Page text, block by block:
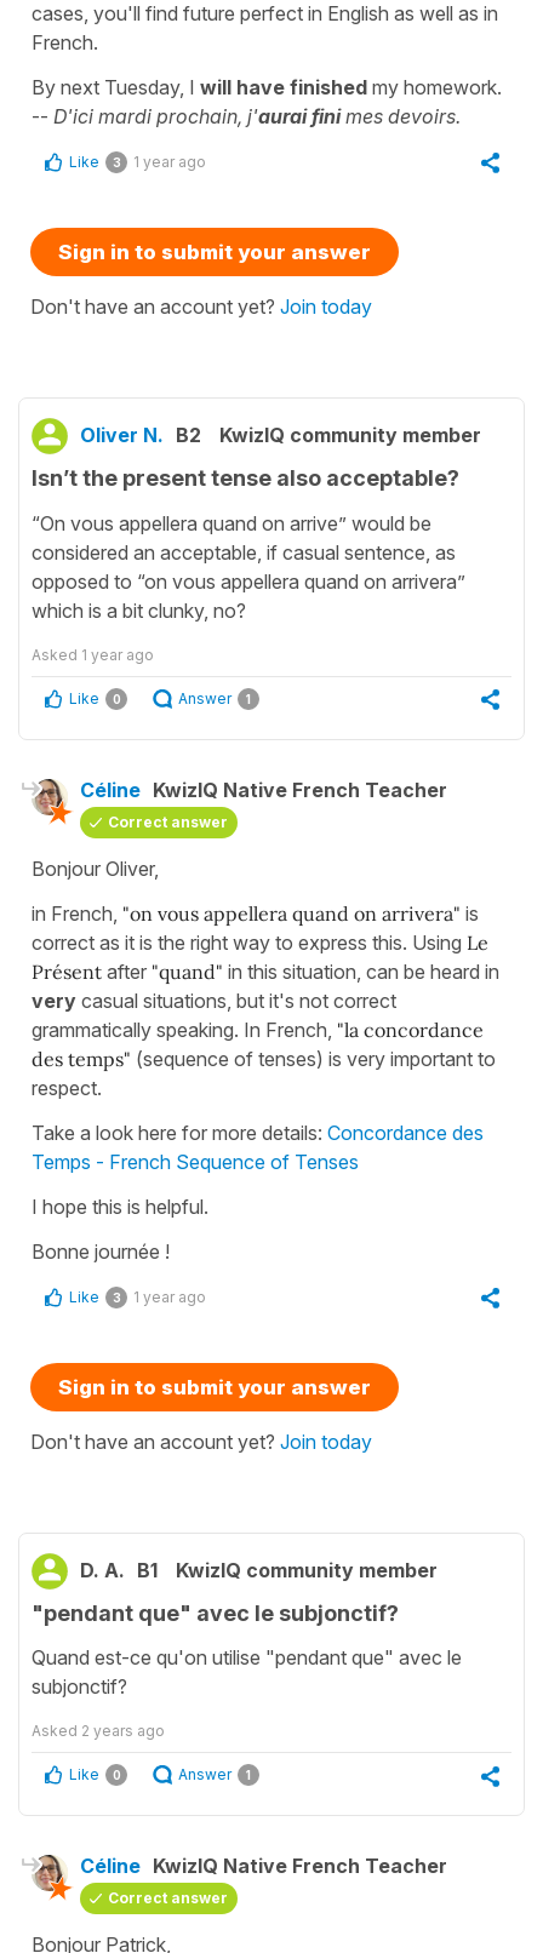
cases, you'll find future perfect in English as well as in
French.
By next Tuesday, I will have finished my homework.
-- D'ici mardi prochain, j'aurai finimes devoirs.
Like 3 1 year ago
Sign in to submit your answer
Don't have an account yet? Join today
Oliver N. B2 KwizIQ community member
Isn’t the present tense also acceptable?
“On vous appellera quand on arrive” would be
considered an acceptable, if casual sentence, as
opposed to “on vous appellera quand on arrivera”
which is a bit clunky, no?
Asked 1 year ago
Like 0 Answer 1
Céline KwizIQ Native French Teacher
Correct answer
Bonjour Oliver,
in French, "on vous appellera quand on arrivera" is
correct as it is the right way to express this. Using Le
Présent after "quand" in this situation, can be heard in
very casual situations, but it's not correct
grammatically speaking. In French, "la concordance
des temps" (sequence of tenses) is very important to
respect.
Take a look here for more details: Concordance des
Temps - French Sequence of Tenses
I hope this is helpful.
Bonne journée !
Like 3 1 year ago
Sign in to submit your answer
Don't have an account yet? Join today
D. A. B1 KwizIQ community member
"pendant que" avec le subjonctif?
Quand est-ce qu'on utilise "pendant que" avec le
subjonctif?
Asked 2 years ago
Like 0 Answer 1
Céline KwizIQ Native French Teacher
Correct answer
Bonjour Patrick,